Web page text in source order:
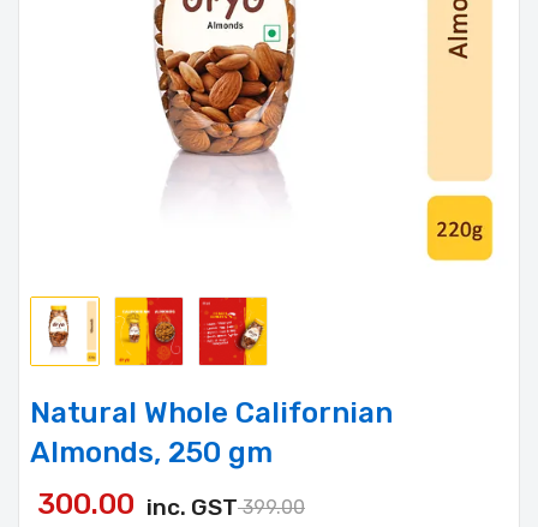
Natural Whole Californian
Almonds, 250 gm
399.00
300.00 inc. GST